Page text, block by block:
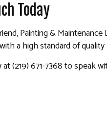
Today
Painting &
a high standard of
(219) 671-7368 to speak